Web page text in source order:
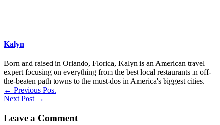
Kalyn
Born and raised in Orlando, Florida, Kalyn is an American travel
expert focusing on everything from the best local restaurants in off-
the-beaten path towns to the must-dos in America's biggest cities.
← Previous Post
Next Post →
Leave a Comment